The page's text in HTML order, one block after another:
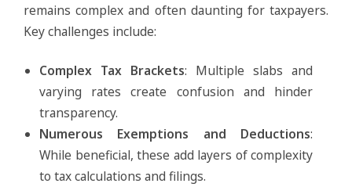
remains complex and often daunting for taxpayers.
Key challenges include:
Complex Tax Brackets: Multiple slabs and
varying rates create confusion and hinder
transparency.
Numerous Exemptions and Deductions:
While beneficial, these add layers of complexity
to tax calculations and filings.